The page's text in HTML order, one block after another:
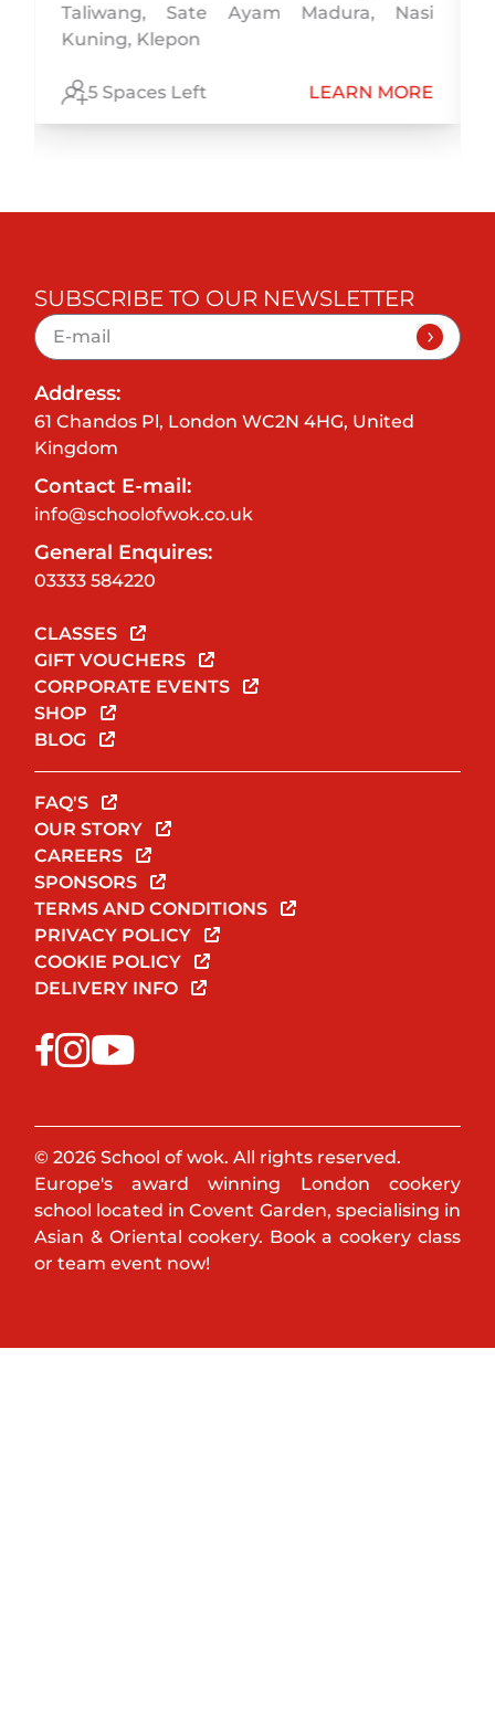
Taliwang, Sate Ayam Madura, Nasi
Kuning, Klepon
5 Spaces Left LEARN MORE
SUBSCRIBE TO OUR NEWSLETTER
Address:
61 Chandos Pl, London WC2N 4HG, United
Kingdom
Contact E-mail:
info@schoolofwok.co.uk
General Enquires:
03333 584220
CLASSES
GIFT VOUCHERS
CORPORATE EVENTS
SHOP
BLOG
FAQ'S
OUR STORY
CAREERS
SPONSORS
TERMS AND CONDITIONS
PRIVACY POLICY
COOKIE POLICY
DELIVERY INFO
© 2026 School of wok. All rights reserved.
Europe's award winning London cookery
school located in Covent Garden, specialising in
Asian & Oriental cookery. Book a cookery class
or team event now!